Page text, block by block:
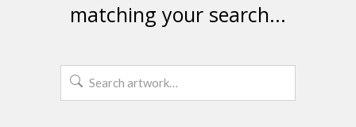
matching your search...
Search